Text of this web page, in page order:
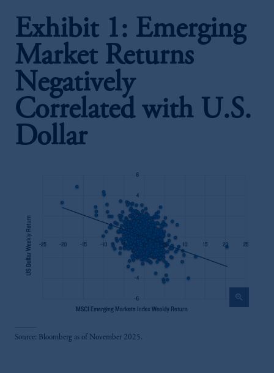
Exhibit 1: Emerging
Market Returns
Negatively
Correlated with U.S.
Dollar
zoom_in
Source: Bloomberg as of November 2025.